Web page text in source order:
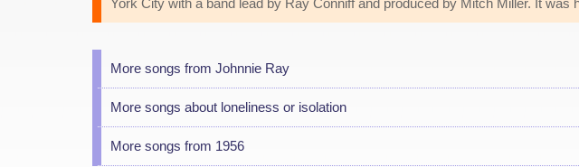
York City with a band lead by Ray Conniff and produced by Mitch Miller. It was
More songs from Johnnie Ray
More songs about loneliness or isolation
More songs from 1956